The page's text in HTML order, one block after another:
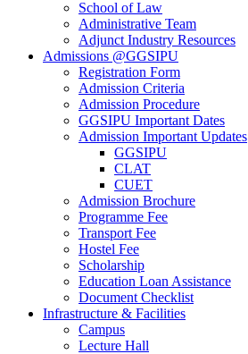
School of Law
Administrative Team
Adjunct Industry Resources
Admissions @GGSIPU
Registration Form
Admission Criteria
Admission Procedure
GGSIPU Important Dates
Admission Important Updates
GGSIPU
CLAT
CUET
Admission Brochure
Programme Fee
Transport Fee
Hostel Fee
Scholarship
Education Loan Assistance
Document Checklist
Infrastructure & Facilities
Campus
Lecture Hall